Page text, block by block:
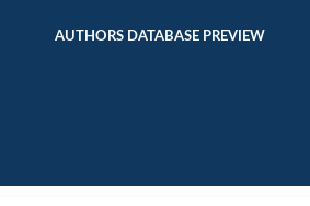
AUTHORS DATABASE PREVIEW